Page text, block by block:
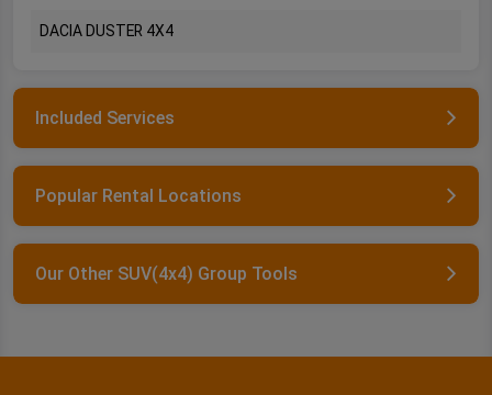
DACIA DUSTER 4X4
Included Services
Popular Rental Locations
Our Other SUV(4x4) Group Tools